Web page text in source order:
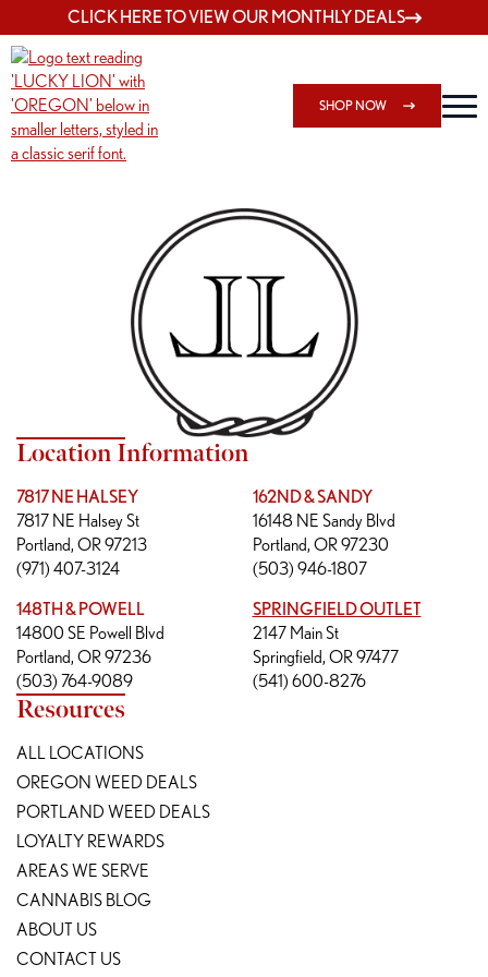
CLICK HERE TO VIEW OUR MONTHLY DEALS
SHOP NOW
Shop 7817 NE Halsey Menu
Location Information
7817 NE HALSEY
7817 NE Halsey St
Portland, OR 97213
(971) 407-3124
162ND & SANDY
16148 NE Sandy Blvd
Portland, OR 97230
(503) 946-1807
148TH & POWELL
14800 SE Powell Blvd
Portland, OR 97236
(503) 764-9089
SPRINGFIELD OUTLET
2147 Main St
Springfield, OR 97477
(541) 600-8276
Resources
ALL LOCATIONS
OREGON WEED DEALS
PORTLAND WEED DEALS
LOYALTY REWARDS
AREAS WE SERVE
CANNABIS BLOG
ABOUT US
CONTACT US